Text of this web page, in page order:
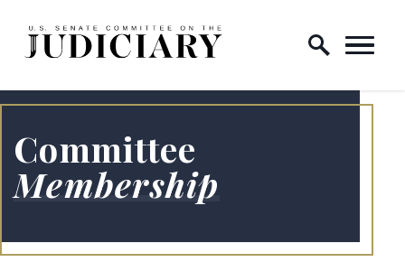
Skip to content
Home Logo Link
Committee
Membership